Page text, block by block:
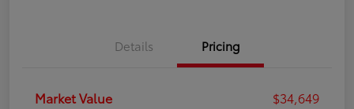
Details Pricing
Market Value
$34,649